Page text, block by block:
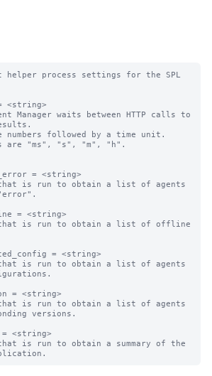
helper process settings for the SPL
<string>
Manager waits between HTTP calls to
numbers followed by a time unit.
are "ms", "s", "m", "h".
= <string>
that is run to obtain a list of agents
= <string>
that is run to obtain a list of offline
= <string>
that is run to obtain a list of agents
= <string>
that is run to obtain a list of agents
versions.
= <string>
is run to obtain a summary of the